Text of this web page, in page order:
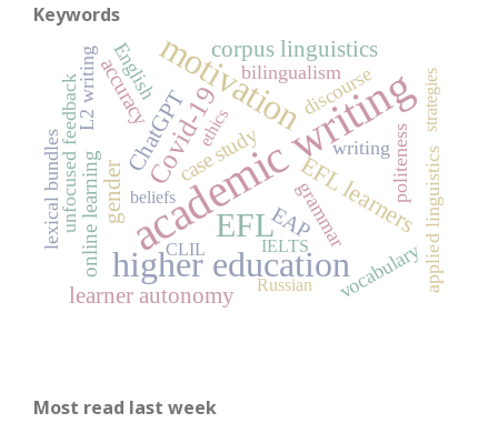
Keywords
academic writing
motivation
higher education
EFL
Covid-19
EFL learners
ChatGPT
corpus linguistics
learner autonomy
gender EAP
online learning
accuracy
case study
L2 writing
unfocused feedback politeness applied linguistics
lexical bundles
vocabulary
grammar
discourse
writing
English bilingualism strategies
beliefs
IELTS
ethics
Russian
CLIL
Most read last week